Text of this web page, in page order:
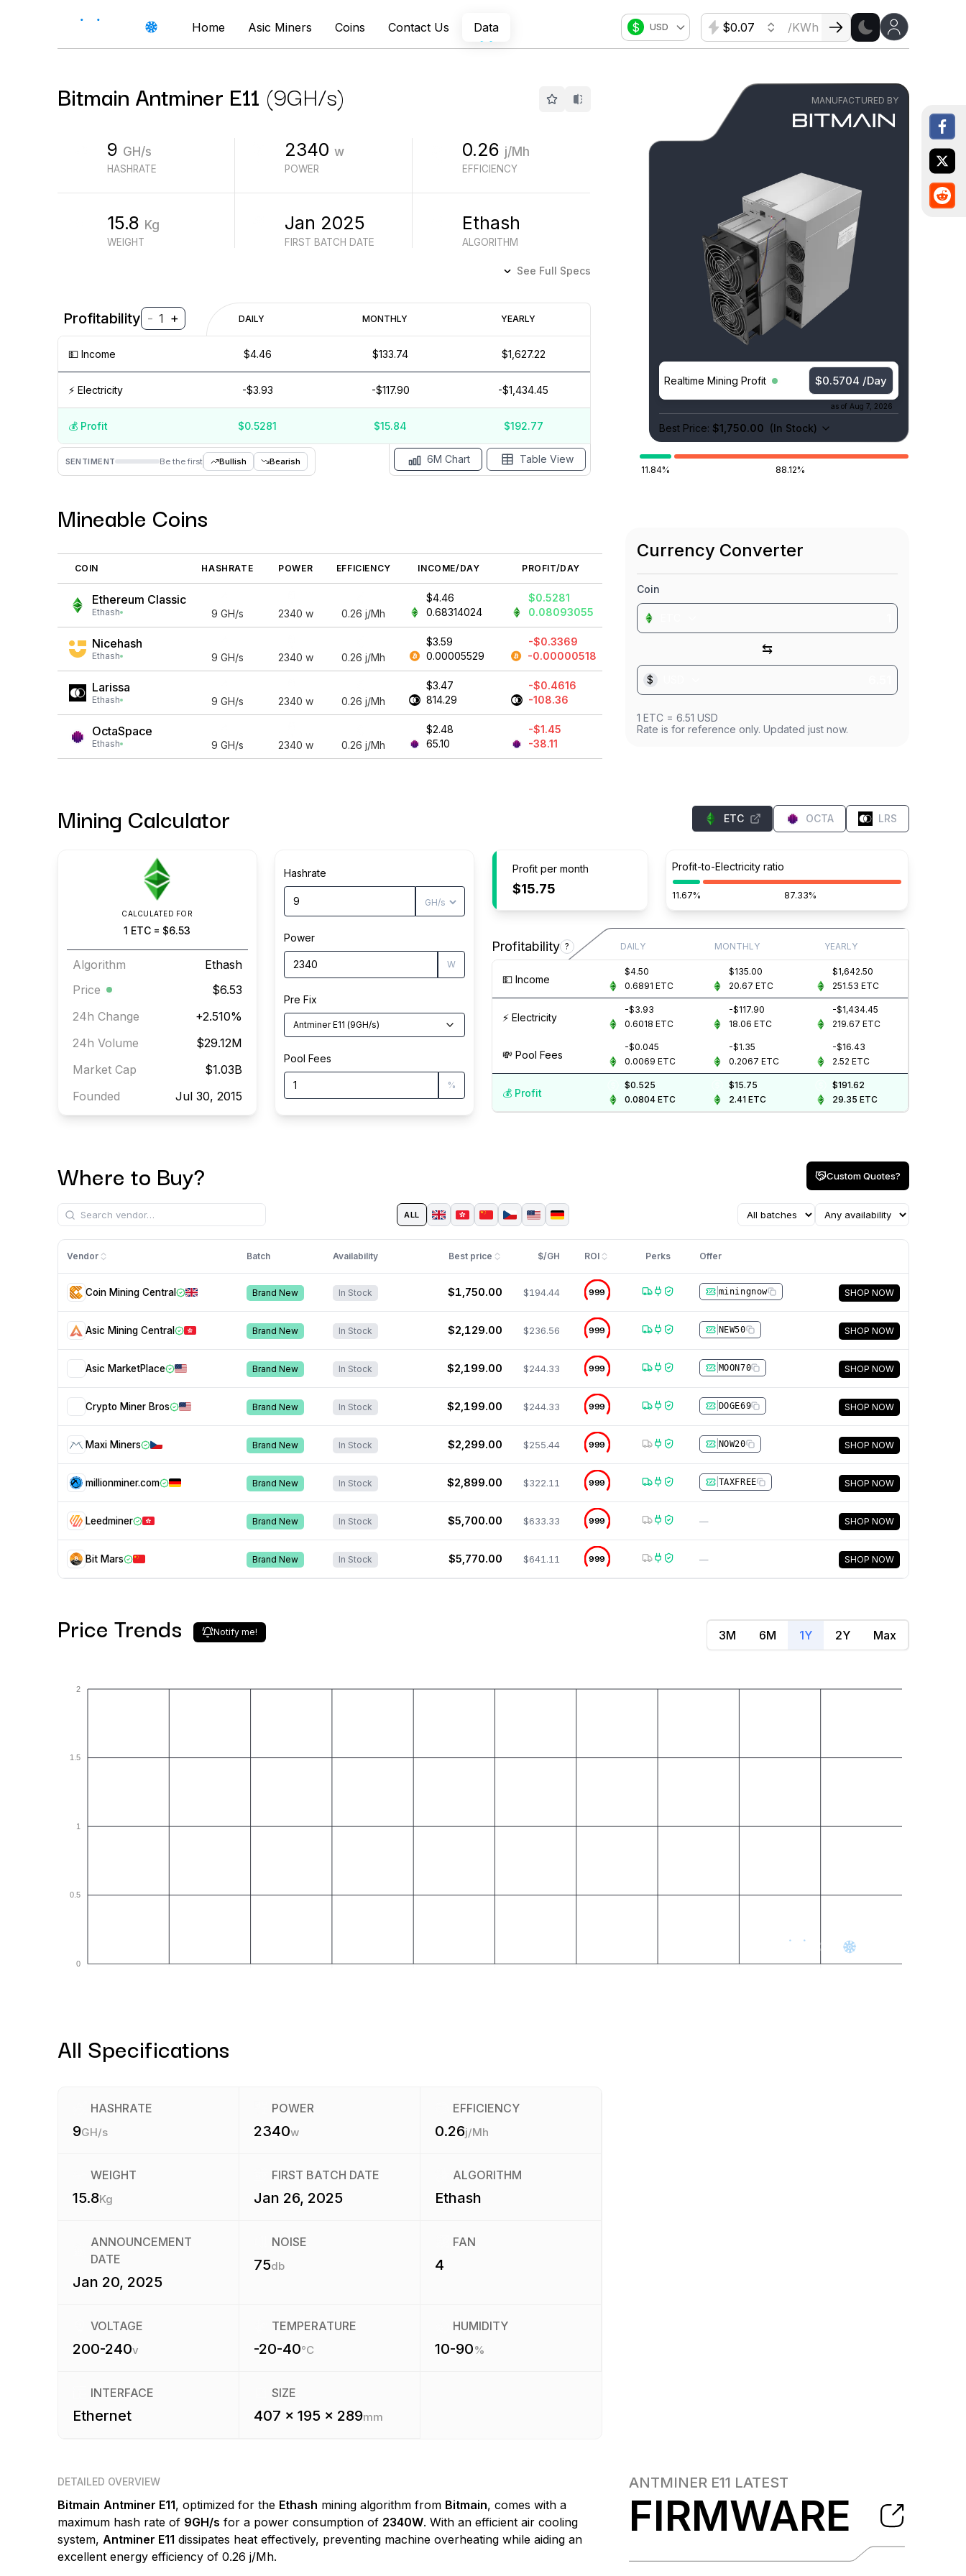
Home Asic Miners Coins Contact Us Data $ USD $ /KWh
MANUFACTURED BY
Realtime Mining Profit $0.5704 /Day
as of Aug 7, 2026
Best Price: $1,750.00 (In Stock)
11.84% 88.12%
Bitmain Antminer E11 (9GH/s)
9 GH/s
HASHRATE
2340 w
POWER
0.26 j/Mh
EFFICIENCY
15.8 Kg
WEIGHT
Jan 2025
FIRST BATCH DATE
Ethash
ALGORITHM
See Full Specs
Profitability - 1 + DAILY MONTHLY YEARLY
💵️ Income $4.46 $133.74 $1,627.22
⚡️ Electricity -$3.93 -$117.90 -$1,434.45
💰️ Profit $0.5281 $15.84 $192.77
Profitability
(6M)
$10
$
PROFIT (REVENUE - ELECTRICITY)
$
SENTIMENT Be the first Bullish Bearish 6M Chart Table View
Mineable Coins
COIN HASHRATE POWER EFFICIENCY INCOME/DAY PROFIT/DAY
Ethereum Classic
Ethash 9 GH/s 2340 w 0.26 j/Mh
$4.46
0.68314024
$0.5281
0.08093055
Nicehash
Ethash 9 GH/s 2340 w 0.26 j/Mh
$3.59
0.00005529
-$0.3369
-0.00000518
Larissa
Ethash 9 GH/s 2340 w 0.26 j/Mh
$3.47
814.29
-$0.4616
-108.36
OctaSpace
Ethash 9 GH/s 2340 w 0.26 j/Mh
$2.48
65.10
-$1.45
-38.11
Currency Converter
Coin
⇆
$
1 ETC = 6.51 USD
Rate is for reference only. Updated just now.
Mining Calculator ETC OCTA LRS
CALCULATED FOR
1 ETC = $6.53
Algorithm
Ethash
Price
$6.53
24h Change
+2.510%
24h Volume
$29.12M
Market Cap
$1.03B
Founded
Jul 30, 2015
Hashrate
Power
W
Pre Fix
Antminer E11 (9GH/s)
Pool Fees
%
Profit per month
$15.75
Profit-to-Electricity ratio
11.67% 87.33%
Profitability ? DAILY MONTHLY YEARLY
💵️ Income
$4.50
0.6891 ETC
$135.00
20.67 ETC
$1,642.50
251.53 ETC
⚡️ Electricity
-$3.93
0.6018 ETC
-$117.90
18.06 ETC
-$1,434.45
219.67 ETC
💸️ Pool Fees
-$0.045
0.0069 ETC
-$1.35
0.2067 ETC
-$16.43
2.52 ETC
💰️ Profit
$0.525
0.0804 ETC
$15.75
2.41 ETC
$191.62
29.35 ETC
Where to Buy? Custom Quotes?
ALL
Vendor Batch Availability Best price $/GH ROI Perks Offer
Coin Mining Central Brand New In Stock $1,750.00 $194.44 999 | miningnow SHOP NOW
Asic Mining Central Brand New In Stock $2,129.00 $236.56 999 | NEW50 SHOP NOW
Asic MarketPlace Brand New In Stock $2,199.00 $244.33 999 | MOON70 SHOP NOW
Crypto Miner Bros Brand New In Stock $2,199.00 $244.33 999 | DOGE69 SHOP NOW
Maxi Miners Brand New In Stock $2,299.00 $255.44 999 | NOW20 SHOP NOW
millionminer.com Brand New In Stock $2,899.00 $322.11 999 | TAXFREE SHOP NOW
Leedminer Brand New In Stock $5,700.00 $633.33 999 — SHOP NOW
Bit Mars Brand New In Stock $5,770.00 $641.11 999 — SHOP NOW
Price Trends Notify me! 3M 6M 1Y 2Y Max
2
1.5
1
0.5
0
All Specifications
HASHRATE
9GH/s
POWER
2340w
EFFICIENCY
0.26j/Mh
WEIGHT
15.8Kg
FIRST BATCH DATE
Jan 26, 2025
ALGORITHM
Ethash
ANNOUNCEMENT
DATE
Jan 20, 2025
NOISE
75db
FAN
4
VOLTAGE
200-240v
TEMPERATURE
-20-40°C
HUMIDITY
10-90%
INTERFACE
Ethernet
SIZE
407 x 195 x 289mm
DETAILED OVERVIEW
Bitmain Antminer E11, optimized for the Ethash mining algorithm from Bitmain, comes with a
maximum hash rate of 9GH/s for a power consumption of 2340W. With an efficient air cooling
system, Antminer E11 dissipates heat effectively, preventing machine overheating while aiding an
excellent energy efficiency of 0.26 j/Mh.
ANTMINER E11 LATEST
FIRMWARE